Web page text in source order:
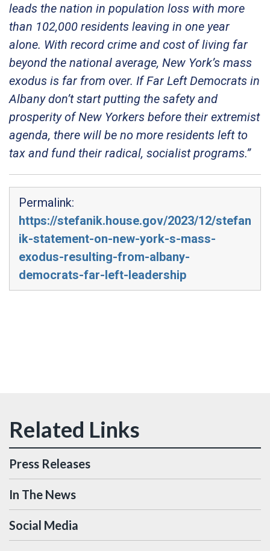
leads the nation in population loss with more
than 102,000 residents leaving in one year
alone. With record crime and cost of living far
beyond the national average, New York’s mass
exodus is far from over. If Far Left Democrats in
Albany don’t start putting the safety and
prosperity of New Yorkers before their extremist
agenda, there will be no more residents left to
tax and fund their radical, socialist programs.”
Permalink:
https://stefanik.house.gov/2023/12/stefan
ik-statement-on-new-york-s-mass-
exodus-resulting-from-albany-
democrats-far-left-leadership
Press Releases
In The News
Social Media